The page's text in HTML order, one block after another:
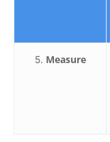
5. Measure